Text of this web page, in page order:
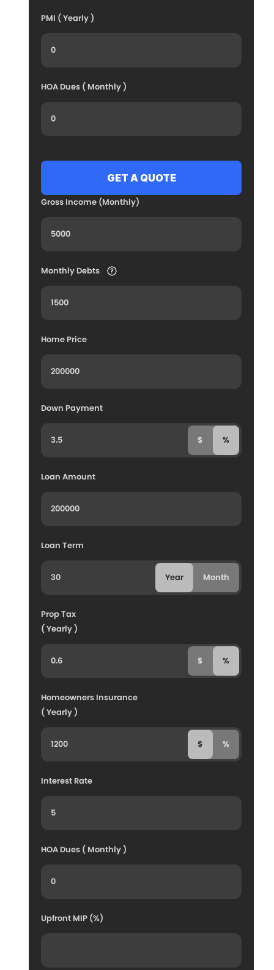
PMI ( Yearly )
HOA Dues ( Monthly )
Gross Income (Monthly)
Monthly Debts
Home Price
Down Payment
$ %
Loan Amount
Loan Term
Year Month
Prop Tax
( Yearly )
$ %
Homeowners Insurance
( Yearly )
$ %
Interest Rate
HOA Dues ( Monthly )
Upfront MIP (%)